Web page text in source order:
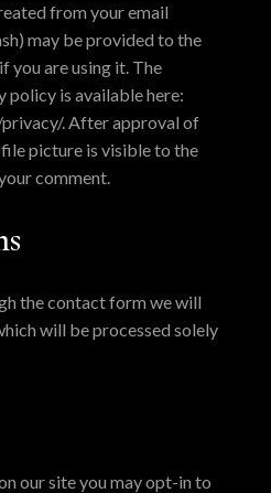
from your email
may be provided to the
you are using it. The
policy is available here:
. After approval of
picture is visible to the
comment.
the contact form we will
will be processed solely
our site you may opt-in to